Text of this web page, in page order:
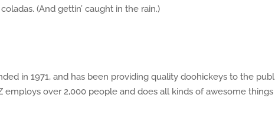
(And gettin’ caught in the rain.)
in 1971, and has been providing quality doohickeys to the
employs over 2,000 people and does all kinds of awesome